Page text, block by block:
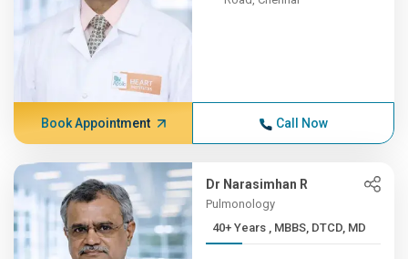
Book Appointment Call Now
Dr Narasimhan R
Pulmonology
40+ Years , MBBS, DTCD, MD